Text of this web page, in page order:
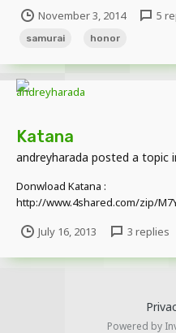
November 3, 2014
5
samurai honor
Katana
andreyharada posted a topic
Donwload Katana :
http://www.4shared.com/zip/
July 16, 2013 3 replies
Powered by